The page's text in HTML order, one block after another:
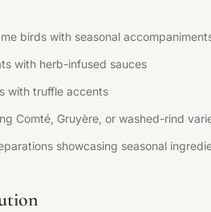
birds with seasonal
with herb-infused sauces
with truffle accents
Comté, Gruyère, or washed-rind
showcasing seasonal